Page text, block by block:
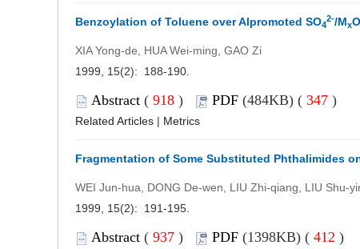
Benzoylation of Toluene over Alpromoted SO4
2-/MxO
XIA Yong-de, HUA Wei-ming, GAO Zi
1999, 15(2): 188-190.
Abstract ( 918 ) PDF (484KB) ( 347 )
Related Articles | Metrics
Fragmentation of Some Substituted Phthalimides
WEI Jun-hua, DONG De-wen, LIU Zhi-qiang, LIU Shu-
1999, 15(2): 191-195.
Abstract ( 937 ) PDF (1398KB) ( 412 )